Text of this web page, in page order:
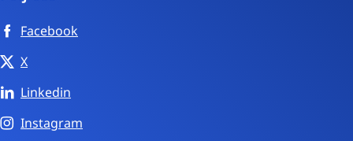
Facebook
X
Linkedin
Instagram